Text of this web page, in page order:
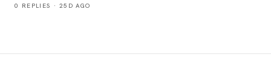
0 REPLIES · 25D AGO